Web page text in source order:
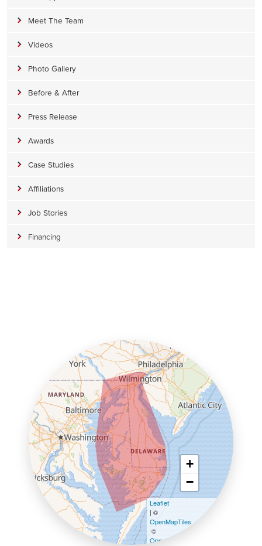
Meet The Team
Videos
Photo Gallery
Before & After
Press Release
Awards
Case Studies
Affiliations
Job Stories
Financing
+
−
Leaflet
| ©
OpenMapTiles
©
OpenStreetMap contributors